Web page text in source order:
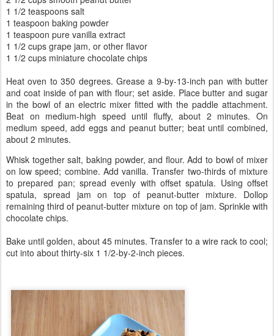
1 1/2 teaspoons salt
1 teaspoon baking powder
1 teaspoon pure vanilla extract
1 1/2 cups grape jam, or other flavor
1 1/2 cups miniature chocolate chips
Heat oven to 350 degrees. Grease a 9-by-13-inch pan with butter
and coat inside of pan with flour; set aside. Place butter and sugar
in the bowl of an electric mixer fitted with the paddle attachment.
Beat on medium-high speed until fluffy, about 2 minutes. On
medium speed, add eggs and peanut butter; beat until combined,
about 2 minutes.
Whisk together salt, baking powder, and flour. Add to bowl of mixer
on low speed; combine. Add vanilla. Transfer two-thirds of mixture
to prepared pan; spread evenly with offset spatula. Using offset
spatula, spread jam on top of peanut-butter mixture. Dollop
remaining third of peanut-butter mixture on top of jam. Sprinkle with
chocolate chips.
Bake until golden, about 45 minutes. Transfer to a wire rack to cool;
cut into about thirty-six 1 1/2-by-2-inch pieces.